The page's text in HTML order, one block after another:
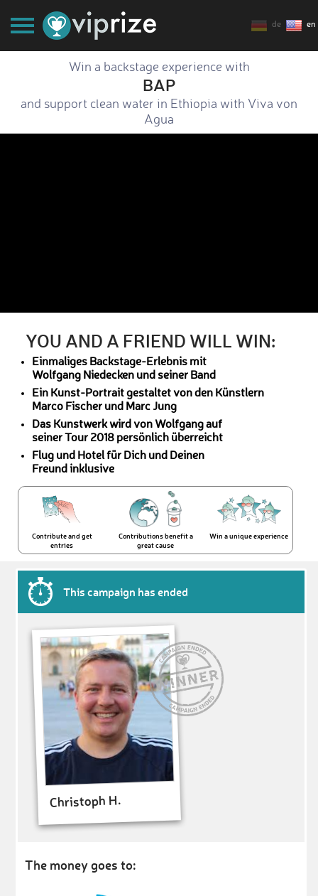
de en
Win a backstage experience with
BAP
and support clean water in Ethiopia with Viva von
Agua
YOU AND A FRIEND WILL WIN:
Einmaliges Backstage-Erlebnis mit
Wolfgang Niedecken und seiner Band
Ein Kunst-Portrait gestaltet von den Künstlern
Marco Fischer und Marc Jung
Das Kunstwerk wird von Wolfgang auf
seiner Tour 2018 persönlich überreicht
Flug und Hotel für Dich und Deinen
Freund inklusive
Contribute and get
entries
Contributions benefit a
great cause
Win a unique experience
This campaign has ended
Christoph H.
The money goes to: